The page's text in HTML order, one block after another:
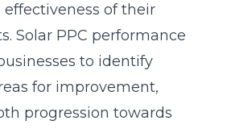
of their
Solar PPC performance
to identify
for improvement,
progression towards